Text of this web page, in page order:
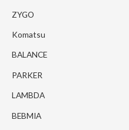
ZYGO
Komatsu
BALANCE
PARKER
LAMBDA
BEBMIA